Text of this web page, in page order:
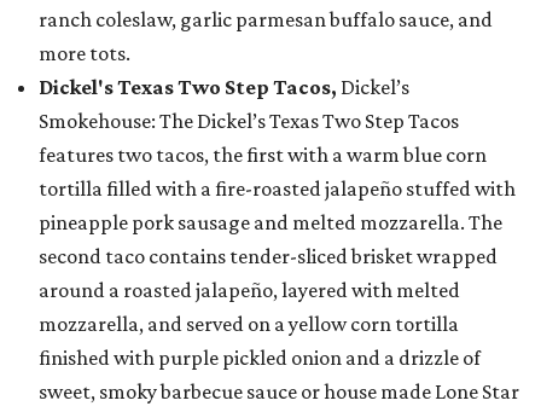
ranch coleslaw, garlic parmesan buffalo sauce, and
more tots.
Dickel's Texas Two Step Tacos, Dickel’s
Smokehouse: The Dickel’s Texas Two Step Tacos
features two tacos, the first with a warm blue corn
tortilla filled with a fire-roasted jalapeño stuffed with
pineapple pork sausage and melted mozzarella. The
second taco contains tender-sliced brisket wrapped
around a roasted jalapeño, layered with melted
mozzarella, and served on a yellow corn tortilla
finished with purple pickled onion and a drizzle of
sweet, smoky barbecue sauce or house made Lone Star